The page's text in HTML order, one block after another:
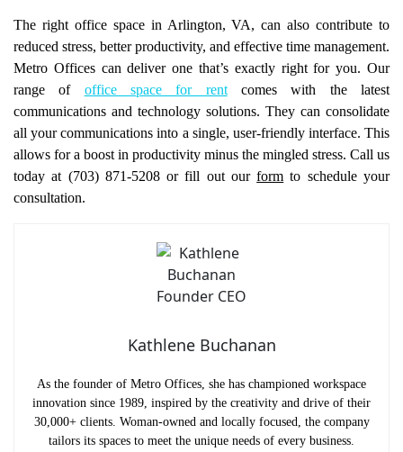
The right office space in Arlington, VA, can also contribute to
reduced stress, better productivity, and effective time management.
Metro Offices can deliver one that’s exactly right for you. Our
range of office space for rentcomes with the latest
communications and technology solutions. They can consolidate
all your communications into a single, user-friendly interface. This
allows for a boost in productivity minus the mingled stress. Call us
today at (703) 871-5208 or fill out ourform to schedule your
consultation.
Kathlene Buchanan
As the founder of Metro Offices, she has championed workspace
innovation since 1989, inspired by the creativity and drive of their
30,000+ clients. Woman-owned and locally focused, the company
tailors its spaces to meet the unique needs of every business.